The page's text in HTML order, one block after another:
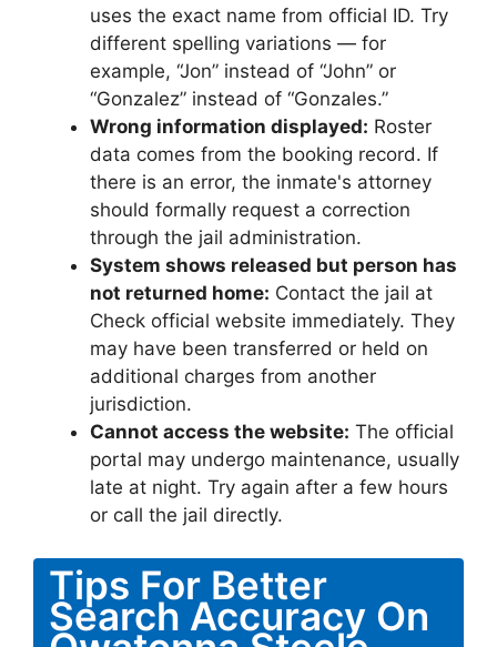
uses the exact name from official ID. Try
different spelling variations — for
example, “Jon” instead of “John” or
“Gonzalez” instead of “Gonzales.”
Wrong information displayed: Roster
data comes from the booking record. If
there is an error, the inmate's attorney
should formally request a correction
through the jail administration.
System shows released but person has
not returned home: Contact the jail at
Check official website immediately. They
may have been transferred or held on
additional charges from another
jurisdiction.
Cannot access the website: The official
portal may undergo maintenance, usually
late at night. Try again after a few hours
or call the jail directly.
Tips For Better
Search Accuracy On